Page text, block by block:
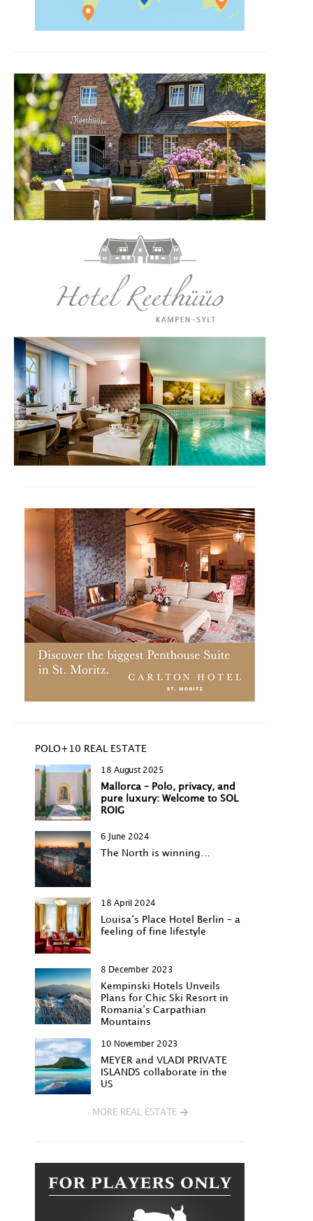
POLO+10 REAL ESTATE
18 August 2025
Mallorca – Polo, privacy, and
pure luxury: Welcome to SOL
ROIG
6 June 2024
The North is winning…
18 April 2024
Louisa‘s Place Hotel Berlin – a
feeling of fine lifestyle
8 December 2023
Kempinski Hotels Unveils
Plans for Chic Ski Resort in
Romania’s Carpathian
Mountains
10 November 2023
MEYER and VLADI PRIVATE
ISLANDS collaborate in the
US
MORE REAL ESTATE